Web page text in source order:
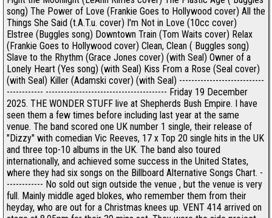
song) The Power of Love (Frankie Goes to Hollywood cover) All the
Things She Said (t.A.T.u. cover) I'm Not in Love (10cc cover)
Elstree (Buggles song) Downtown Train (Tom Waits cover) Relax
(Frankie Goes to Hollywood cover) Clean, Clean ( Buggles song)
Slave to the Rhythm (Grace Jones cover) (with Seal) Owner of a
Lonely Heart (Yes song) (with Seal) Kiss From a Rose (Seal cover)
(with Seal) Killer (Adamski cover) (with Seal) ----------------------------
------------ ---------------------------------------- Friday 19 December
2025. THE WONDER STUFF live at Shepherds Bush Empire. I have
seen them a few times before including last year at the same
venue. The band scored one UK number 1 single, their release of
"Dizzy" with comedian Vic Reeves, 17 x Top 20 single hits in the UK
and three top-10 albums in the UK. The band also toured
internationally, and achieved some success in the United States,
where they had six songs on the Billboard Alternative Songs Chart. -
------------ No sold out sign outside the venue , but the venue is very
full. Mainly middle aged blokes, who remember them from their
heyday, who are out for a Christmas knees up. VENT 414 arrived on